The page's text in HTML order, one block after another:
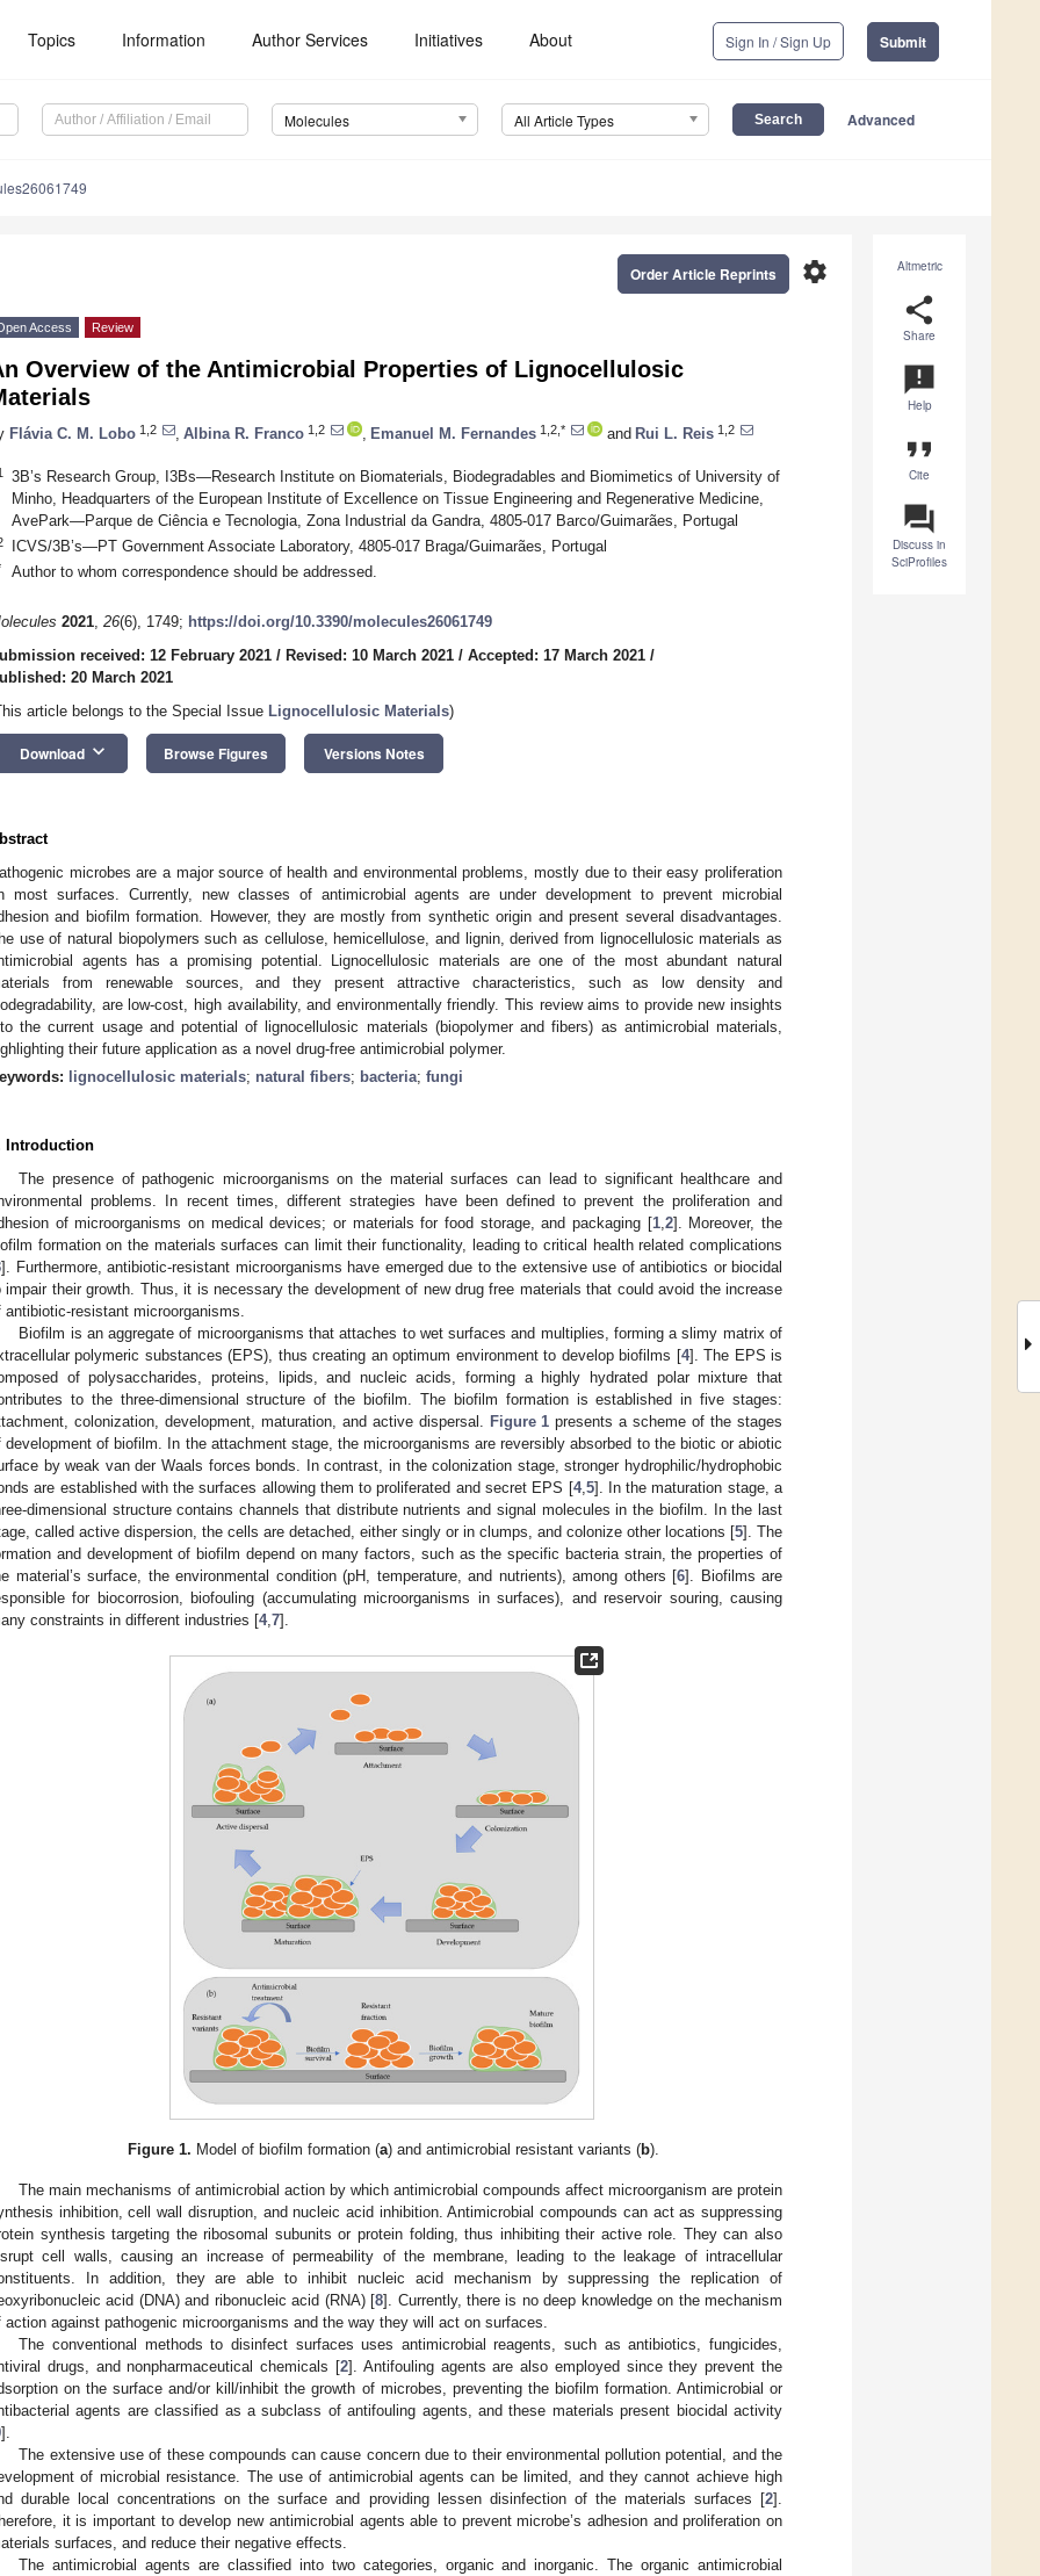
Topics Information Author Services Initiatives About Sign In / Sign Up Submit
Molecules All Article Types Advanced
Altmetric
share
Share
announcement
Help
format_quote
Cite
question_answer
Discuss in
SciProfiles
settings
Order Article Reprints
Access Review
Overview of the Antimicrobial Properties of Lignocellulosic
Flávia C. M. Lobo 1,2 Albina R. Franco 1,2 Emanuel M. Fernandes 1,2,* and Rui L. Reis 1,2
3B’s Research Group, I3Bs—Research Institute on Biomaterials, Biodegradables and Biomimetics of University of
Minho, Headquarters of the European Institute of Excellence on Tissue Engineering and Regenerative Medicine,
AvePark—Parque de Ciência e Tecnologia, Zona Industrial da Gandra, 4805-017 Barco/Guimarães, Portugal
ICVS/3B’s—PT Government Associate Laboratory, 4805-017 Braga/Guimarães, Portugal
Author to whom correspondence should be addressed.
2021, 26(6), 1749; https://doi.org/10.3390/molecules26061749
received: 12 February 2021 / Revised: 10 March 2021 / Accepted: 17 March 2021 /
20 March 2021
article belongs to the Special Issue Lignocellulosic Materials)
Download keyboard_arrow_down Browse Figures Versions Notes
microbes are a major source of health and environmental problems, mostly due to their easy proliferation
most surfaces. Currently, new classes of antimicrobial agents are under development to prevent microbial
and biofilm formation. However, they are mostly from synthetic origin and present several disadvantages.
use of natural biopolymers such as cellulose, hemicellulose, and lignin, derived from lignocellulosic materials as
agents has a promising potential. Lignocellulosic materials are one of the most abundant natural
from renewable sources, and they present attractive characteristics, such as low density and
are low-cost, high availability, and environmentally friendly. This review aims to provide new insights
the current usage and potential of lignocellulosic materials (biopolymer and fibers) as antimicrobial materials,
their future application as a novel drug-free antimicrobial polymer.
lignocellulosic materials; natural fibers; bacteria; fungi
Introduction
The presence of pathogenic microorganisms on the material surfaces can lead to significant healthcare and
problems. In recent times, different strategies have been defined to prevent the proliferation and
of microorganisms on medical devices; or materials for food storage, and packaging [1, 2]. Moreover, the
formation on the materials surfaces can limit their functionality, leading to critical health related complications
]. Furthermore, antibiotic-resistant microorganisms have emerged due to the extensive use of antibiotics or biocidal
impair their growth. Thus, it is necessary the development of new drug free materials that could avoid the increase
antibiotic-resistant microorganisms.
Biofilm is an aggregate of microorganisms that attaches to wet surfaces and multiplies, forming a slimy matrix of
polymeric substances (EPS), thus creating an optimum environment to develop biofilms [4]. The EPS is
of polysaccharides, proteins, lipids, and nucleic acids, forming a highly hydrated polar mixture that
to the three-dimensional structure of the biofilm. The biofilm formation is established in five stages:
colonization, development, maturation, and active dispersal.
Figure 1 presents a scheme of the stages
development of biofilm. In the attachment stage, the microorganisms are reversibly absorbed to the biotic or abiotic
by weak van der Waals forces bonds. In contrast, in the colonization stage, stronger hydrophilic/hydrophobic
are established with the surfaces allowing them to proliferated and secret EPS [4, 5]. In the maturation stage, a
dimensional structure contains channels that distribute nutrients and signal molecules in the biofilm. In the last
called active dispersion, the cells are detached, either singly or in clumps, and colonize other locations [5]. The
and development of biofilm depend on many factors, such as the specific bacteria strain, the properties of
material’s surface, the environmental condition (pH, temperature, and nutrients), among others [6]. Biofilms are
for biocorrosion, biofouling (accumulating microorganisms in surfaces), and reservoir souring, causing
constraints in different industries [4, 7].
Figure 1. Model of biofilm formation (a) and antimicrobial resistant variants (b).
The main mechanisms of antimicrobial action by which antimicrobial compounds affect microorganism are protein
inhibition, cell wall disruption, and nucleic acid inhibition. Antimicrobial compounds can act as suppressing
synthesis targeting the ribosomal subunits or protein folding, thus inhibiting their active role. They can also
cell walls, causing an increase of permeability of the membrane, leading to the leakage of intracellular
In addition, they are able to inhibit nucleic acid mechanism by suppressing the replication of
acid (DNA) and ribonucleic acid (RNA) [8]. Currently, there is no deep knowledge on the mechanism
action against pathogenic microorganisms and the way they will act on surfaces.
The conventional methods to disinfect surfaces uses antimicrobial reagents, such as antibiotics, fungicides,
drugs, and nonpharmaceutical chemicals [2]. Antifouling agents are also employed since they prevent the
on the surface and/or kill/inhibit the growth of microbes, preventing the biofilm formation. Antimicrobial or
agents are classified as a subclass of antifouling agents, and these materials present biocidal activity
].
The extensive use of these compounds can cause concern due to their environmental pollution potential, and the
of microbial resistance. The use of antimicrobial agents can be limited, and they cannot achieve high
durable local concentrations on the surface and providing lessen disinfection of the materials surfaces [2].
it is important to develop new antimicrobial agents able to prevent microbe’s adhesion and proliferation on
surfaces, and reduce their negative effects.
The antimicrobial agents are classified into two categories, organic and inorganic. The organic antimicrobial